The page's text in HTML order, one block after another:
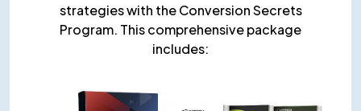
strategies with the Conversion Secrets
Program. This comprehensive package
includes: